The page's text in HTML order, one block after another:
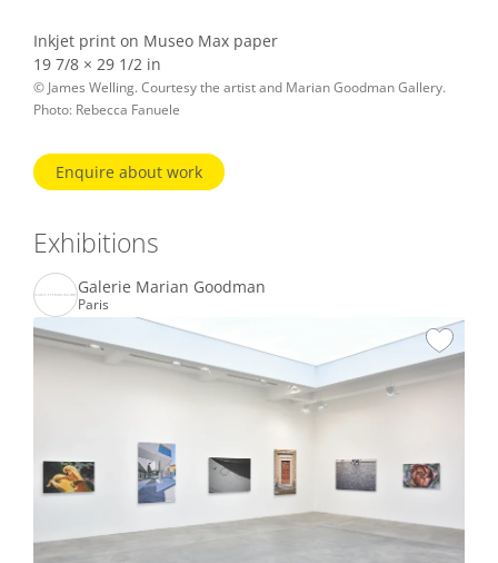
Inkjet print on Museo Max paper
19 7/8 × 29 1/2 in
© James Welling. Courtesy the artist and Marian Goodman Gallery.
Photo: Rebecca Fanuele
Enquire about work
Exhibitions
Galerie Marian Goodman
Paris